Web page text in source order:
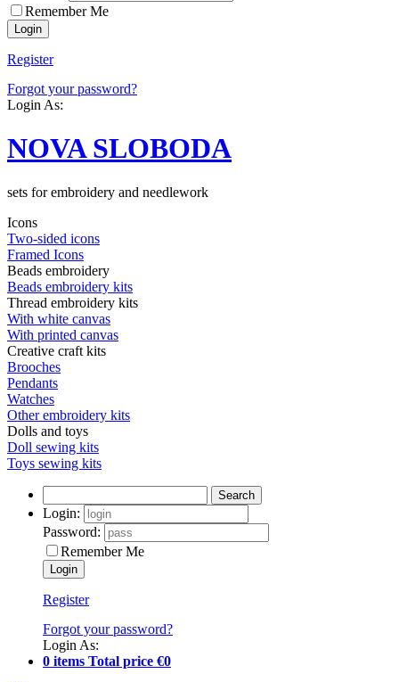
Remember Me
Register
Forgot your password?
Login As:
NOVA SLOBODA
sets for embroidery and needlework
Icons
Two-sided icons
Framed Icons
Beads embroidery
Beads embroidery kits
Thread embroidery kits
With white canvas
With printed canvas
Creative craft kits
Brooches
Pendants
Watches
Other embroidery kits
Dolls and toys
Doll sewing kits
Toys sewing kits
Search
Login:
Password:
Remember Me
Register
Forgot your password?
Login As:
0 items Total price €0